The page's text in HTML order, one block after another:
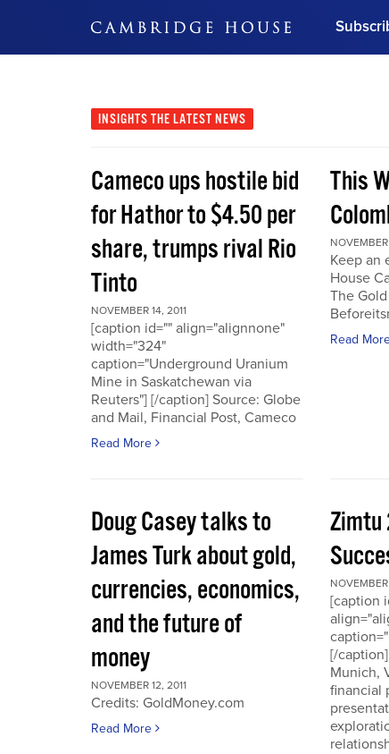
Subscribe Now
INSIGHTS THE LATEST NEWS
Cameco ups hostile bid
for Hathor to $4.50 per
share, trumps rival Rio
Tinto
NOVEMBER 14, 2011
[caption id="" align="alignnone"
width="324"
caption="Underground Uranium
Mine in Saskatchewan via
Reuters"] [/caption] Source: Globe
and Mail, Financial Post, Cameco
Read More
This
NOVEMBER
Keep an
House
The
Read
Doug Casey talks to
James Turk about gold,
currencies, economics,
and the future of
money
NOVEMBER 12, 2011
Credits: GoldMoney.com
Read More
Zimtu
NOVEMBER
[caption
[/
Munich,
financial